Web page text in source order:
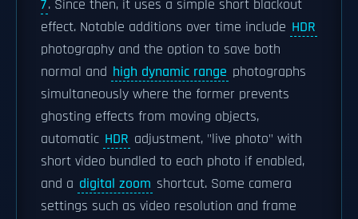
7. Since then, it uses a simple short blackout
effect. Notable additions over time include HDR
photography and the option to save both
normal and high dynamic range photographs
simultaneously where the former prevents
ghosting effects from moving objects,
automatic HDR adjustment, "live photo" with
short video bundled to each photo if enabled,
and a digital zoom shortcut. Some camera
settings such as video resolution and frame